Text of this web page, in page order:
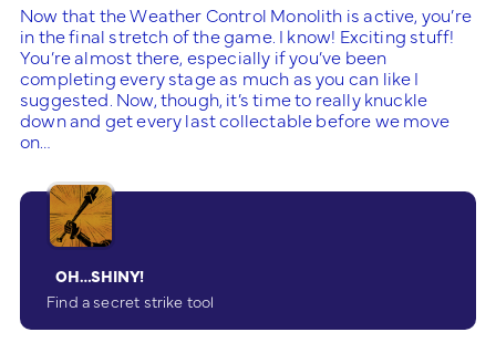
Now that the Weather Control Monolith is active, you’re
in the final stretch of the game. I know! Exciting stuff!
You’re almost there, especially if you’ve been
completing every stage as much as you can like I
suggested. Now, though, it’s time to really knuckle
down and get every last collectable before we move
on…
OH…SHINY!
Find a secret strike tool